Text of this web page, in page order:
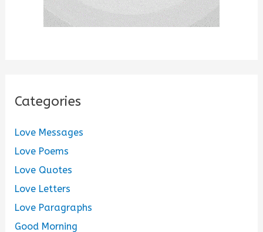
Categories
Love Messages
Love Poems
Love Quotes
Love Letters
Love Paragraphs
Good Morning